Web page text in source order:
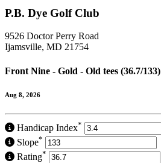
P.B. Dye Golf Club
9526 Doctor Perry Road
Ijamsville, MD 21754
Front Nine - Gold - Old tees (36.7/133)
Aug 8, 2026
Handicap Index*
Slope*
Rating*